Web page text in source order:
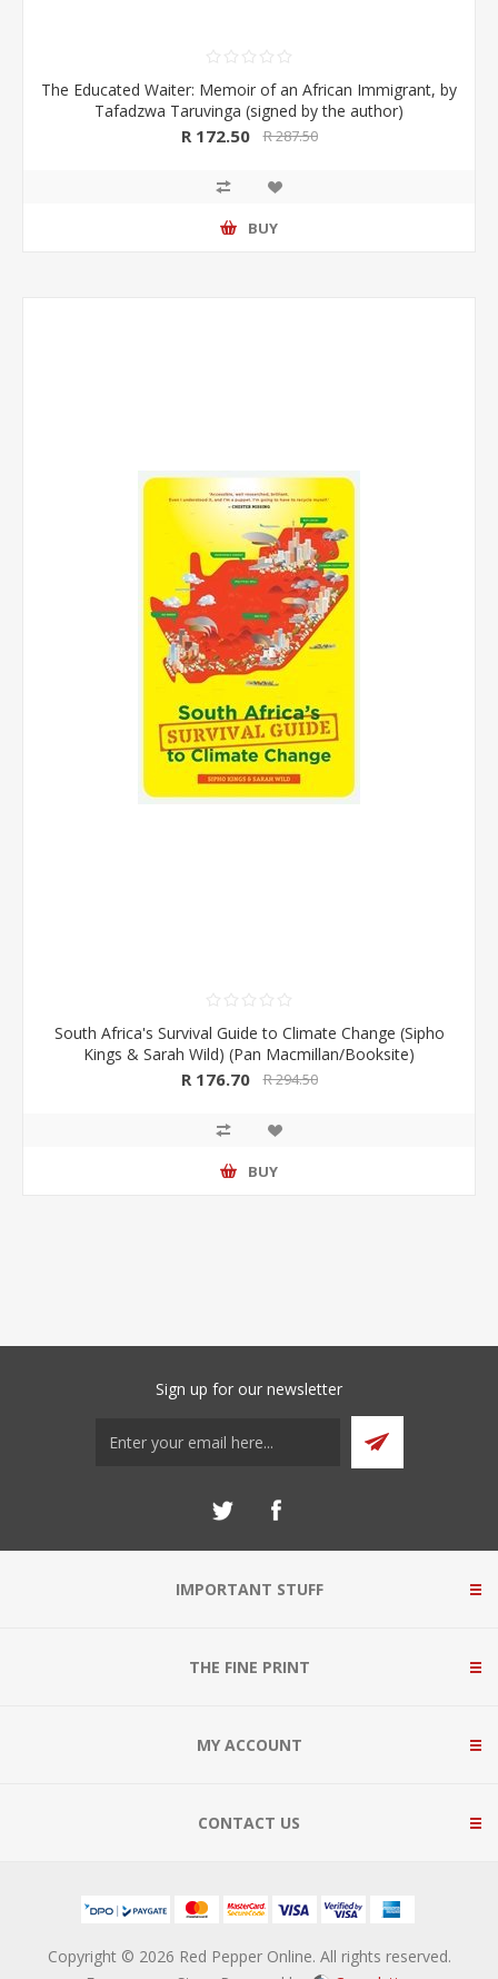
The Educated Waiter: Memoir of an African Immigrant, by
Tafadzwa Taruvinga (signed by the author)
R 172.50 R 287.50
BUY
South Africa's Survival Guide to Climate Change (Sipho
Kings & Sarah Wild) (Pan Macmillan/Booksite)
R 176.70 R 294.50
BUY
Sign up for our newsletter
IMPORTANT STUFF
THE FINE PRINT
MY ACCOUNT
CONTACT US
Copyright © 2026 Red Pepper Online. All rights reserved.